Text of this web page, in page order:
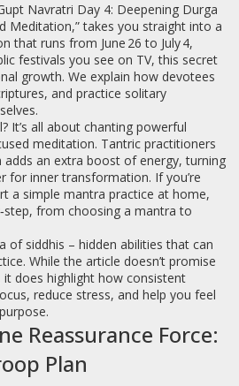
Navratri Day 4: Deepening Durga
Meditation,” takes you straight into a
that runs from June 26 to July 4,
festivals you see on TV, this secret
growth. We explain how devotees
and practice solitary
It’s all about chanting powerful
meditation. Tantric practitioners
an extra boost of energy, turning
for inner transformation. If you’re
a simple mantra practice at home,
from choosing a mantra to
of siddhis – hidden abilities that can
While the article doesn’t promise
does highlight how consistent
reduce stress, and help you feel
Reassurance Force:
Plan